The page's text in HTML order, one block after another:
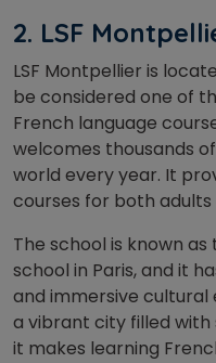
2. LSF
LSF Montpellier is
be considered one of
French language
welcomes thousands
world every year. It
courses for both adults
The school is known
school in Paris, and it
and immersive cultural
a vibrant city filled
it makes learning